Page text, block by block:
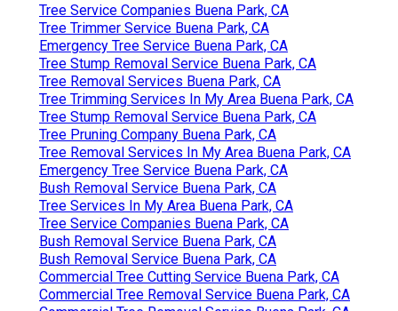
Tree Service Companies Buena Park, CA
Tree Trimmer Service Buena Park, CA
Emergency Tree Service Buena Park, CA
Tree Stump Removal Service Buena Park, CA
Tree Removal Services Buena Park, CA
Tree Trimming Services In My Area Buena Park, CA
Tree Stump Removal Service Buena Park, CA
Tree Pruning Company Buena Park, CA
Tree Removal Services In My Area Buena Park, CA
Emergency Tree Service Buena Park, CA
Bush Removal Service Buena Park, CA
Tree Services In My Area Buena Park, CA
Tree Service Companies Buena Park, CA
Bush Removal Service Buena Park, CA
Bush Removal Service Buena Park, CA
Commercial Tree Cutting Service Buena Park, CA
Commercial Tree Removal Service Buena Park, CA